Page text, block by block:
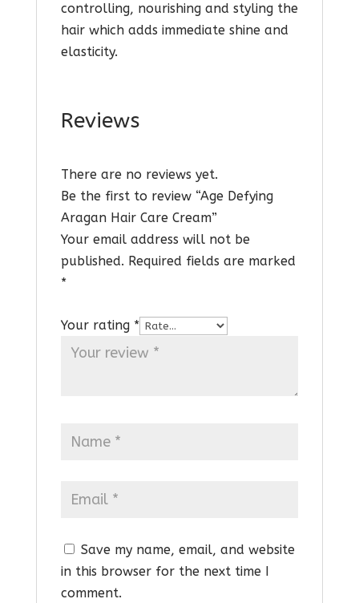
controlling, nourishing and styling the
hair which adds immediate shine and
elasticity.
Reviews
There are no reviews yet.
Be the first to review “Age Defying
Aragan Hair Care Cream”
Your email address will not be
published. Required fields are marked
*
Your rating *
Save my name, email, and website
in this browser for the next time I
comment.